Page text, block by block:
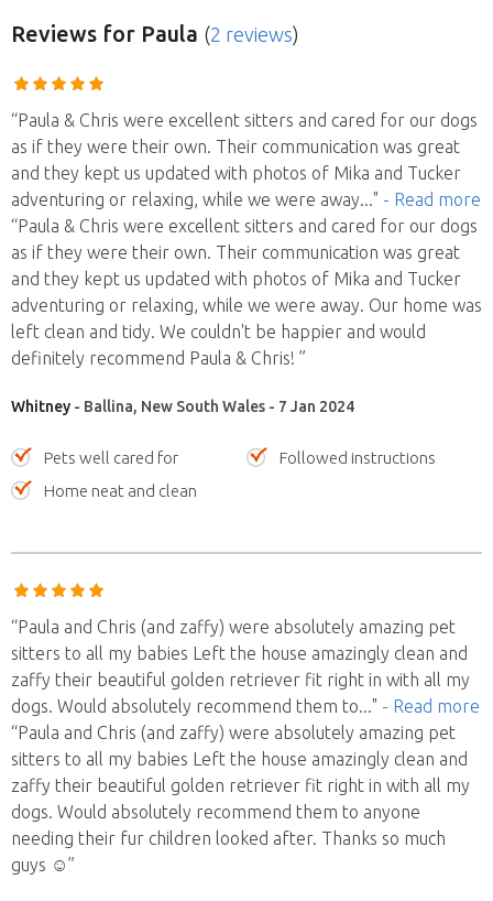
Reviews for Paula (2 reviews)
“Paula & Chris were excellent sitters and cared for our dogs
as if they were their own. Their communication was great
and they kept us updated with photos of Mika and Tucker
adventuring or relaxing, while we were away..." - Read more
“Paula & Chris were excellent sitters and cared for our dogs
as if they were their own. Their communication was great
and they kept us updated with photos of Mika and Tucker
adventuring or relaxing, while we were away. Our home was
left clean and tidy. We couldn't be happier and would
definitely recommend Paula & Chris! ”
Whitney - Ballina, New South Wales - 7 Jan 2024
Pets well cared for
Followed instructions
Home neat and clean
“Paula and Chris (and zaffy) were absolutely amazing pet
sitters to all my babies Left the house amazingly clean and
zaffy their beautiful golden retriever fit right in with all my
dogs. Would absolutely recommend them to..." - Read more
“Paula and Chris (and zaffy) were absolutely amazing pet
sitters to all my babies Left the house amazingly clean and
zaffy their beautiful golden retriever fit right in with all my
dogs. Would absolutely recommend them to anyone
needing their fur children looked after. Thanks so much
guys ☺️”